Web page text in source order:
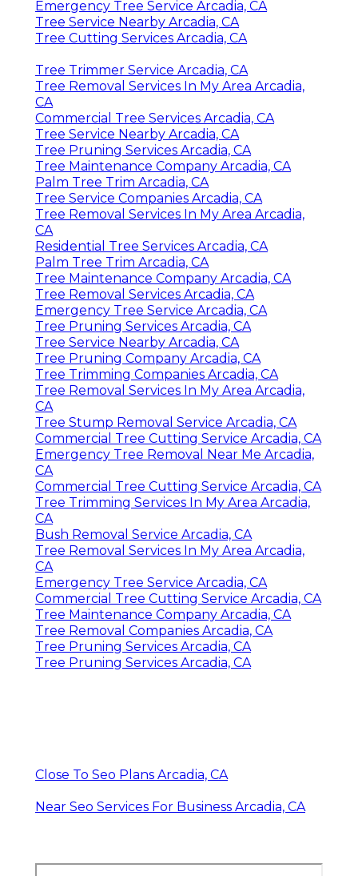
Emergency Tree Service Arcadia, CA
Tree Service Nearby Arcadia, CA
Tree Cutting Services Arcadia, CA
Tree Trimmer Service Arcadia, CA
Tree Removal Services In My Area Arcadia,
CA
Commercial Tree Services Arcadia, CA
Tree Service Nearby Arcadia, CA
Tree Pruning Services Arcadia, CA
Tree Maintenance Company Arcadia, CA
Palm Tree Trim Arcadia, CA
Tree Service Companies Arcadia, CA
Tree Removal Services In My Area Arcadia,
CA
Residential Tree Services Arcadia, CA
Palm Tree Trim Arcadia, CA
Tree Maintenance Company Arcadia, CA
Tree Removal Services Arcadia, CA
Emergency Tree Service Arcadia, CA
Tree Pruning Services Arcadia, CA
Tree Service Nearby Arcadia, CA
Tree Pruning Company Arcadia, CA
Tree Trimming Companies Arcadia, CA
Tree Removal Services In My Area Arcadia,
CA
Tree Stump Removal Service Arcadia, CA
Commercial Tree Cutting Service Arcadia, CA
Emergency Tree Removal Near Me Arcadia,
CA
Commercial Tree Cutting Service Arcadia, CA
Tree Trimming Services In My Area Arcadia,
CA
Bush Removal Service Arcadia, CA
Tree Removal Services In My Area Arcadia,
CA
Emergency Tree Service Arcadia, CA
Commercial Tree Cutting Service Arcadia, CA
Tree Maintenance Company Arcadia, CA
Tree Removal Companies Arcadia, CA
Tree Pruning Services Arcadia, CA
Tree Pruning Services Arcadia, CA
Close To Seo Plans Arcadia, CA
Near Seo Services For Business Arcadia, CA